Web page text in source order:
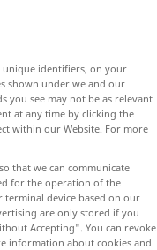
unique identifiers, on your
shown under we and our
you see may not be as relevant
at any time by clicking the
within our Website. For more
that we can communicate
for the operation of the
terminal device based on our
are only stored if you
Accepting". You can revoke
information about cookies and